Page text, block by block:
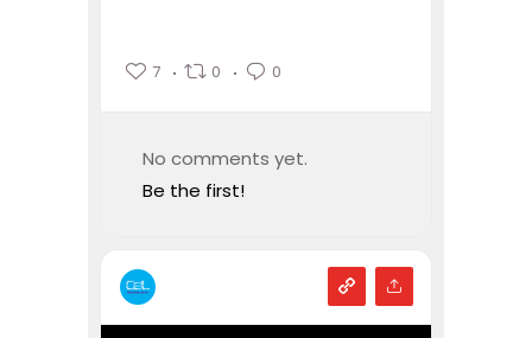
7 0 0
No comments yet.
Be the first!